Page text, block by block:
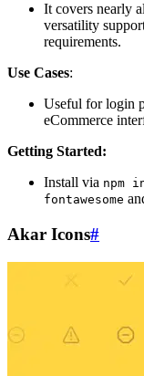
It covers nearly
versatility
requirements.
Use Cases:
Useful for login
eCommerce
Getting Started:
Install via npm
fontawesome
Akar Icons#